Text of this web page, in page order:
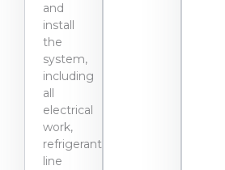
and
install
the
system,
including
all
electrical
work,
refrigerant
line